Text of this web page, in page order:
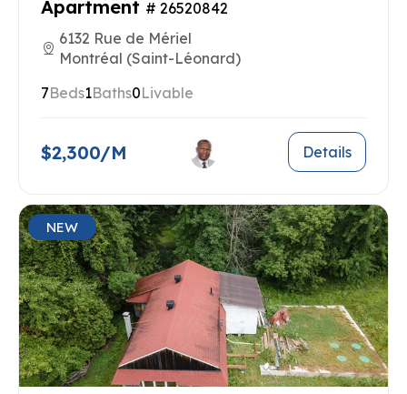
Apartment # 26520842
6132 Rue de Mériel
Montréal (Saint-Léonard)
7Beds1Baths0Livable
$2,300/M Details
NEW